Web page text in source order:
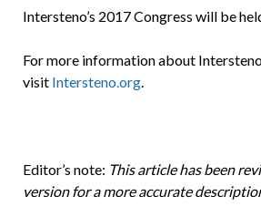
Intersteno’s 2017 Congress will be
For more information about
visit Intersteno.org.
Editor’s note: This article has been
version for a more accurate